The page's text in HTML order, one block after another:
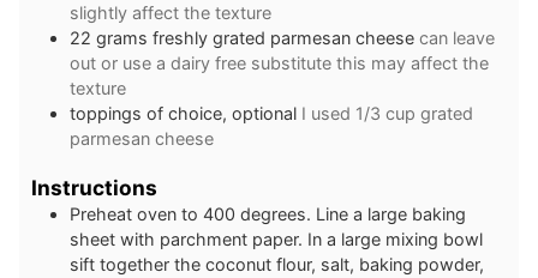
slightly affect the texture
22 grams freshly grated parmesan cheese can leave
out or use a dairy free substitute this may affect the
texture
toppings of choice, optional I used 1/3 cup grated
parmesan cheese
Instructions
Preheat oven to 400 degrees. Line a large baking
sheet with parchment paper. In a large mixing bowl
sift together the coconut flour, salt, baking powder,